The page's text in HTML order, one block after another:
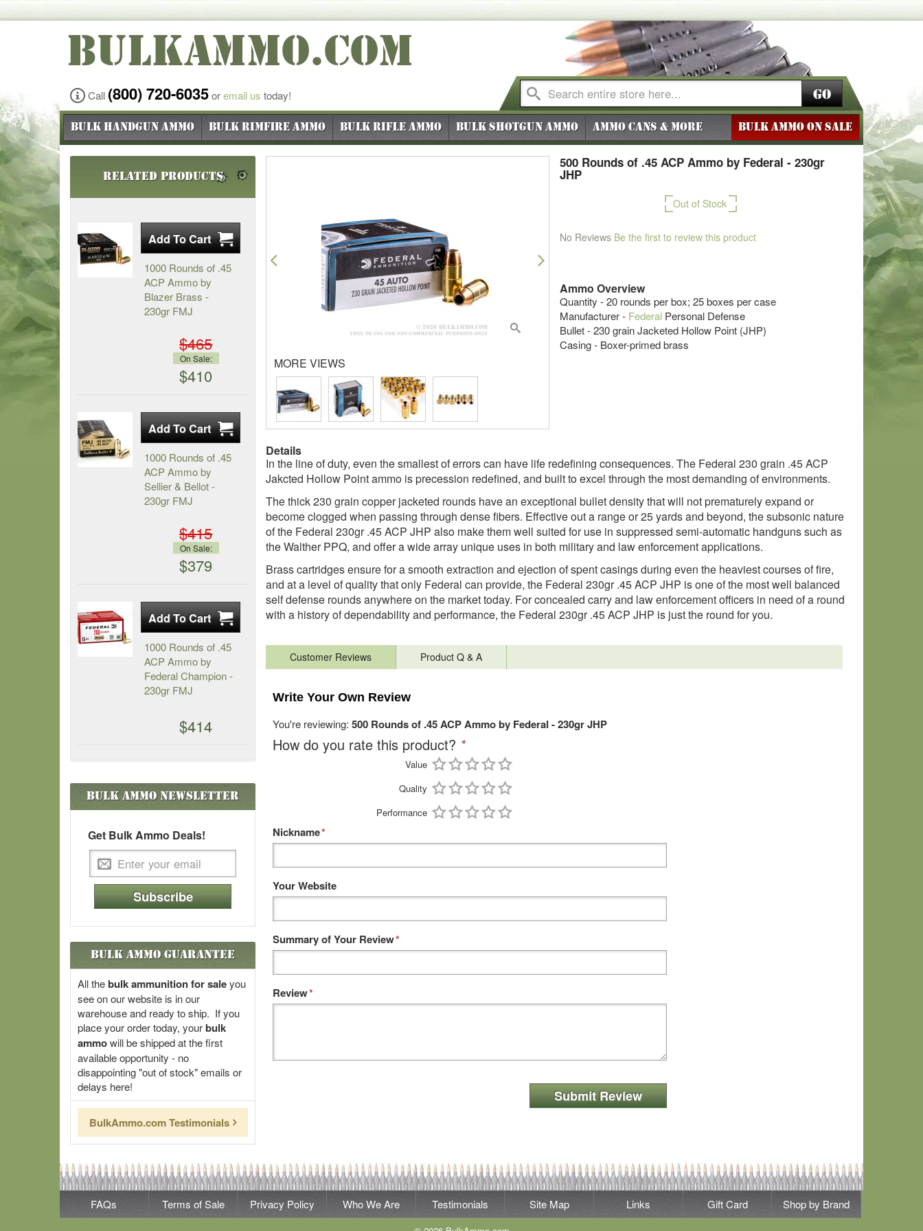
BULKAMMO.COM
Call (800) 720-6035oremail us today! Go
Bulk Handgun Ammo Bulk Rimfire Ammo Bulk Rifle Ammo Bulk Shotgun Ammo Ammo Cans & More BULK AMMO ON SALE
500 Rounds of .45 ACP Ammo by Federal - 230gr
JHP
Out of Stock
No Reviews Be the first to review this product
Ammo Overview
Quantity - 20 rounds per box; 25 boxes per case
Manufacturer - FederalPersonal Defense
Bullet - 230 grain Jacketed Hollow Point (JHP)
Casing - Boxer-primed brass
Previous Next
MORE VIEWS
Details
In the line of duty, even the smallest of errors can have life redefining consequences. The Federal 230 grain .45 ACP
Jakcted Hollow Point ammo is precession redefined, and built to excel through the most demanding of environments.
The thick 230 grain copper jacketed rounds have an exceptional bullet density that will not prematurely expand or
become clogged when passing through dense fibers. Effective out a range or 25 yards and beyond, the subsonic nature
of the Federal 230gr .45 ACP JHP also make them well suited for use in suppressed semi-automatic handguns such as
the Walther PPQ, and offer a wide array unique uses in both military and law enforcement applications.
Brass cartridges ensure for a smooth extraction and ejection of spent casings during even the heaviest courses of fire,
and at a level of quality that only Federal can provide, the Federal 230gr .45 ACP JHP is one of the most well balanced
self defense rounds anywhere on the market today. For concealed carry and law enforcement officers in need of a round
with a history of dependability and performance, the Federal 230gr .45 ACP JHP is just the round for you.
Customer Reviews Product Q & A
Write Your Own Review
You're reviewing: 500 Rounds of .45 ACP Ammo by Federal - 230gr JHP
How do you rate this product? *
Value
Quality
Performance
*
Nickname
Your Website
*
Summary of Your Review
*
Review
Submit Review
Related Products
1000 Rounds of .45
ACP Ammo by
Blazer Brass -
230gr FMJ
$465
On Sale:
$410
1000 Rounds of .45
ACP Ammo by
Sellier & Bellot -
230gr FMJ
$415
On Sale:
$379
1000 Rounds of .45
ACP Ammo by
Federal Champion -
230gr FMJ
$414
Bulk AmmoNewsletter
Get Bulk Ammo Deals!
Subscribe
Bulk Ammo Guarantee
All thebulk ammunition for saleyou
see on our website is in our
warehouse and ready to ship. If you
place your order today, yourbulk
ammowill be shipped at the first
available opportunity - no
disappointing "out of stock" emails or
delays here!
BulkAmmo.com Testimonials
FAQs Terms of Sale Privacy Policy Who We Are Testimonials Site Map Links Gift Card Shop by Brand